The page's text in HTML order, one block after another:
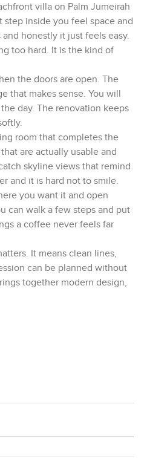
villa on Palm Jumeirah
inside you feel space and
honestly it just feels easy.
too hard. It is the kind of
the doors are open. The
that makes sense. You will
day. The renovation keeps
room that completes the
are actually usable and
skyline views that remind
and it is hard not to smile.
you want it and open
can walk a few steps and put
a coffee never feels far
It means clean lines,
can be planned without
together modern design,